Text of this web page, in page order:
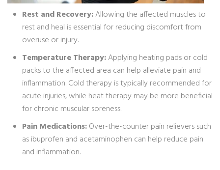
Rest and Recovery:Allowing the affected muscles to
rest and heal is essential for reducing discomfort from
overuse or injury.
Temperature Therapy:Applying heating pads or cold
packs to the affected area can help alleviate pain and
inflammation. Cold therapy is typically recommended for
acute injuries, while heat therapy may be more beneficial
for chronic muscular soreness.
Pain Medications:Over-the-counter pain relievers such
as ibuprofen and acetaminophen can help reduce pain
and inflammation.